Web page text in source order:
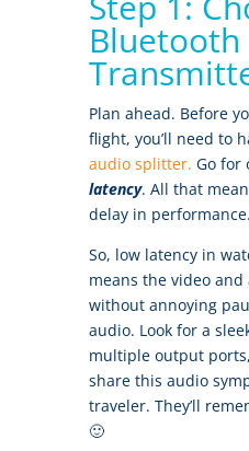
Bluetooth
Plan ahead. Before
flight, you’ll need to
audio splitter. Go for
latency. All that
delay in performance.
So, low latency in
means the video
without annoying
audio. Look for a
multiple output
share this audio
traveler. They’ll
🙂